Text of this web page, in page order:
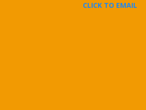
CLICK TO EMAIL